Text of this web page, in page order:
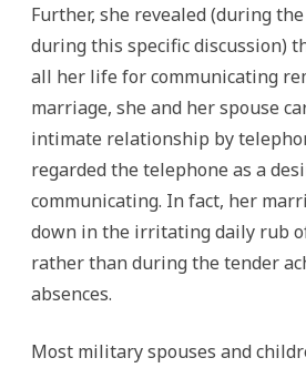
Further, she revealed (during
during this specific discussion)
all her life for communicating
marriage, she and her spouse
intimate relationship by
regarded the telephone as a
communicating. In fact, her
down in the irritating daily rub
rather than during the tender
absences.
Most military spouses and